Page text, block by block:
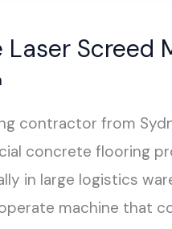
Laser Screed
contractor from
concrete flooring
in large logistics
machine that